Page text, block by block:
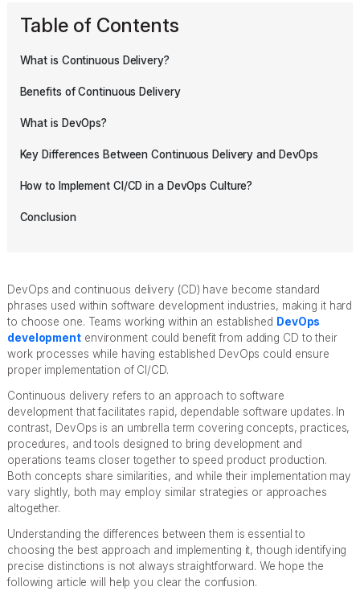
Table of Contents
What is Continuous Delivery?
Benefits of Continuous Delivery
What is DevOps?
Key Differences Between Continuous Delivery and DevOps
How to Implement CI/CD in a DevOps Culture?
Conclusion
DevOps and continuous delivery (CD) have become standard
phrases used within software development industries, making it hard
to choose one. Teams working within an established DevOps
developmentenvironment could benefit from adding CD to their
work processes while having established DevOps could ensure
proper implementation of CI/CD.
Continuous delivery refers to an approach to software
development that facilitates rapid, dependable software updates. In
contrast, DevOps is an umbrella term covering concepts, practices,
procedures, and tools designed to bring development and
operations teams closer together to speed product production.
Both concepts share similarities, and while their implementation may
vary slightly, both may employ similar strategies or approaches
altogether.
Understanding the differences between them is essential to
choosing the best approach and implementing it, though identifying
precise distinctions is not always straightforward. We hope the
following article will help you clear the confusion.